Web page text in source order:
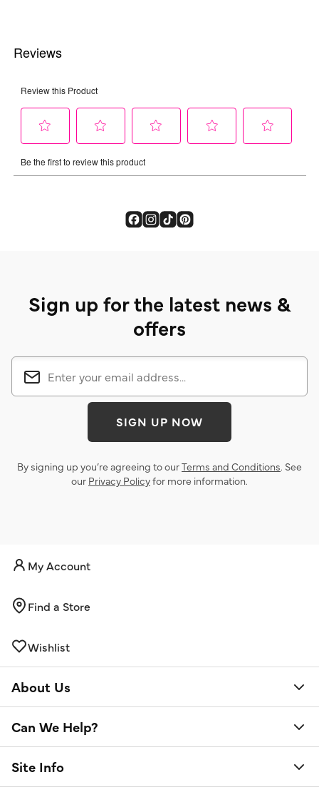
Sign up for the latest news &
offers
SIGN UP NOW
By signing up you’re agreeing to ourTerms and Conditions. See
our Privacy Policyfor more information.
My Account
Find a Store
Wishlist
About Us
Can We Help?
Site Info